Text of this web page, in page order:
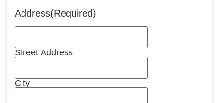
Address(Required)
Street Address
City